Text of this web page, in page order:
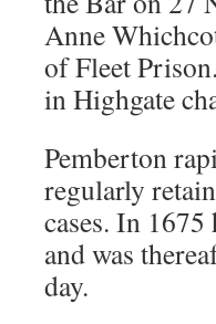
Anne
of Fleet
in Highgate
Pemberton
regularly
cases. In
and was
day.